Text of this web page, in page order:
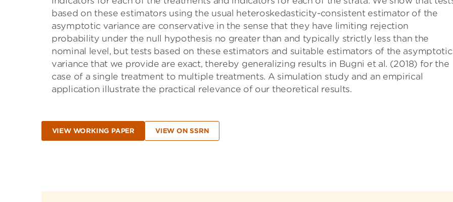
based on these estimators using the usual heteroskedasticity-consistent estimator of the
asymptotic variance are conservative in the sense that they have limiting rejection
probability under the null hypothesis no greater than and typically strictly less than the
nominal level, but tests based on these estimators and suitable estimators of the asymptotic
variance that we provide are exact, thereby generalizing results in Bugni et al. (2018) for the
case of a single treatment to multiple treatments. A simulation study and an empirical
application illustrate the practical relevance of our theoretical results.
VIEW WORKING PAPER VIEW ON SSRN